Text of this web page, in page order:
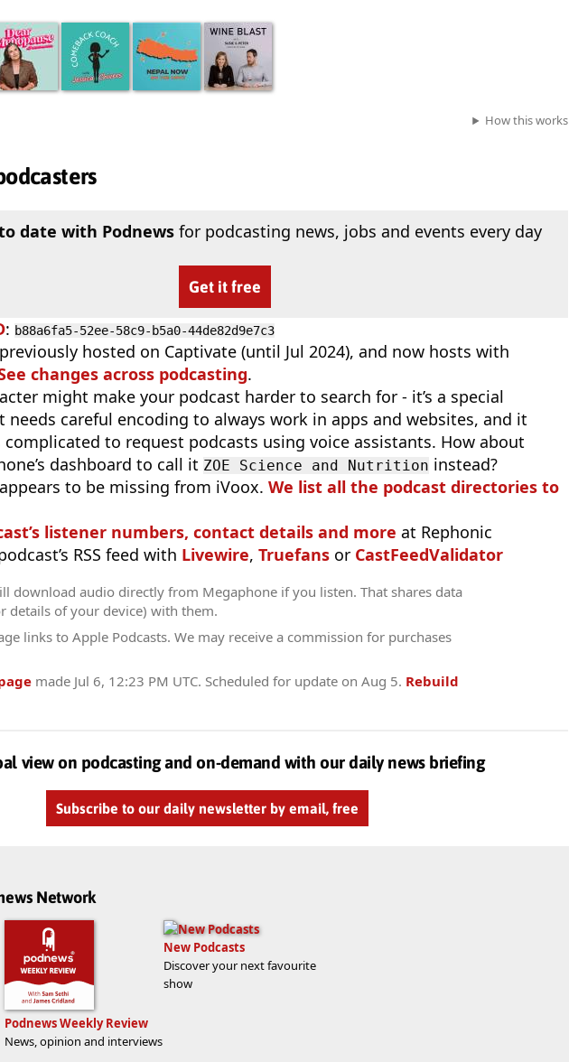
How this works
date with Podnewsfor podcasting news, jobs and events every day
Get it free
: b88a6fa5-52ee-58c9-b5a0-44de82d9e7c3
hosted on Captivate (until Jul 2024), and now hosts with
changes across podcasting.
might make your podcast harder to search for - it’s a special
needs careful encoding to always work in apps and websites, and it
to request podcasts using voice assistants. How about
dashboard to call it ZOE Science and Nutrition instead?
to be missing from iVoox. We list all the podcast directories to
listener numbers, contact details and more at Rephonic
RSS feed with Livewire, Truefans or CastFeedValidator
download audio directly from Megaphone if you listen. That shares data
details of your device) with them.
links to Apple Podcasts. We may receive a commission for purchases
made Jul 6, 12:23 PM UTC. Scheduled for update on Aug 5. Rebuild
view on podcasting and on-demand with our daily news briefing
Subscribe to our daily newsletter by email, free
Network
Podnews Weekly Review
News, opinion and interviews
New Podcasts
Discover your next favourite
show